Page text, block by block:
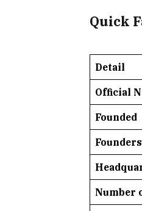
Quick
Detail
Official
Founded
Founders
Number